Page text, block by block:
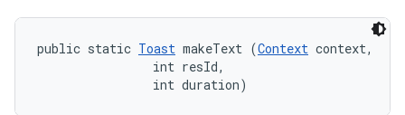
public static Toast makeText (Context context,
                int resId,
                int duration)